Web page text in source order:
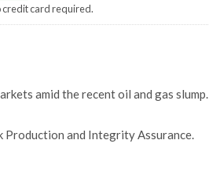
credit card required.
amid the recent oil and gas slump.
Production and Integrity Assurance.